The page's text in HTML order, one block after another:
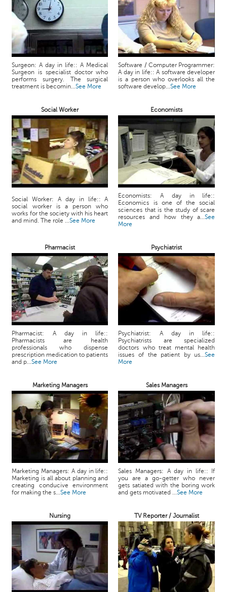
Surgeon: A day in life:: A Medical
Surgeon is specialist doctor who
performs surgery. The surgical
treatment is becomin...See More
Software / Computer Programmer:
A day in life:: A software developer
is a person who overlooks all the
software develop...See More
Social Worker Economists
Social Worker: A day in life:: A
social worker is a person who
works for the society with his heart
and mind. The role ...See More
Economists: A day in life::
Economics is one of the social
sciences that is the study of scare
resources and how they a...See
More
Pharmacist Psychiatrist
Pharmacist: A day in life::
Pharmacists are health
professionals who dispense
prescription medication to patients
and p...See More
Psychiatrist: A day in life::
Psychiatrists are specialized
doctors who treat mental health
issues of the patient by us...See
More
Marketing Managers Sales Managers
Marketing Managers: A day in life::
Marketing is all about planning and
creating conducive environment
for making the s...See More
Sales Managers: A day in life:: If
you are a go-getter who never
gets satiated with the boring work
and gets motivated ...See More
Nursing TV Reporter / Journalist